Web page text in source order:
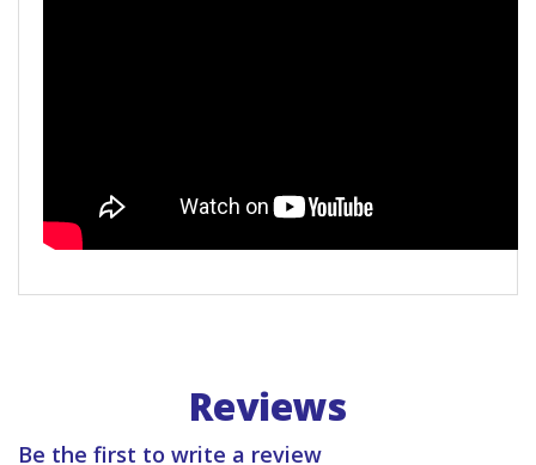
Reviews
Be the first to write a review